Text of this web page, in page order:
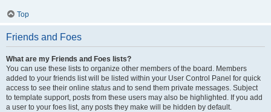
Top
Friends and Foes
What are my Friends and Foes lists?
You can use these lists to organize other members of the board. Members
added to your friends list will be listed within your User Control Panel for quick
access to see their online status and to send them private messages. Subject
to template support, posts from these users may also be highlighted. If you add
a user to your foes list, any posts they make will be hidden by default.